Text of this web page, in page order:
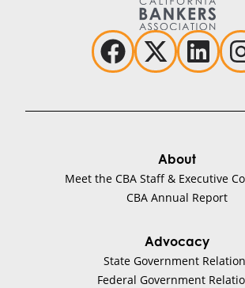
About
Meet the CBA Staff & Executive
CBA Annual Report
Advocacy
State Government
Federal Government